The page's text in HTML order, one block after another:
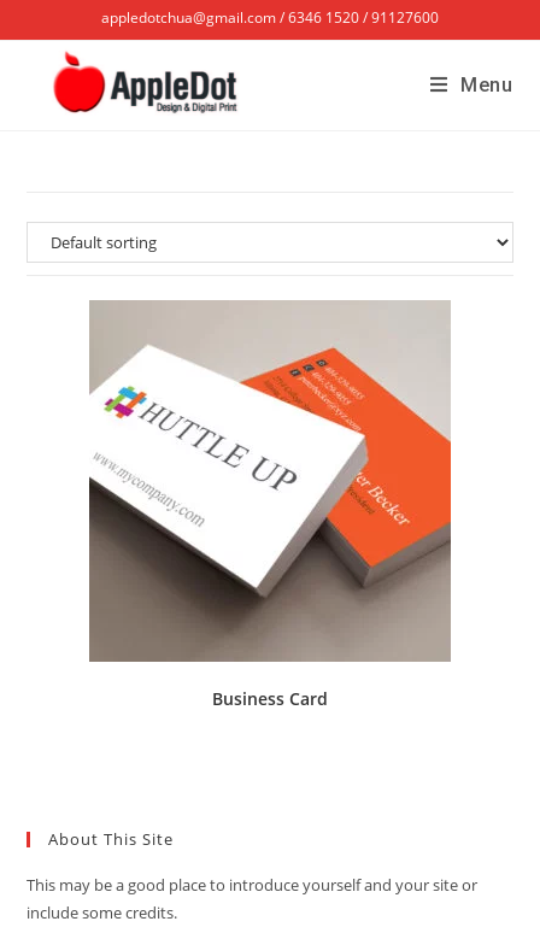
appledotchua@gmail.com / 6346 1520 / 91127600
Menu
Business Card
About This Site
This may be a good place to introduce yourself and your site or
include some credits.